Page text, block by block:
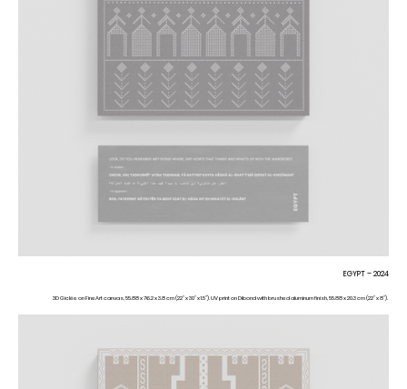
EGYPT – 2024
3D Giclée on FineArt canvas, 55.88 x 76.2 x 3.8 cm (22” x 30” x 1.5”). UV print on Dibond with brushed aluminum finish, 55.88 x 20.3 cm (22” x 8”).